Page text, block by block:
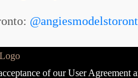
of our User Agreement